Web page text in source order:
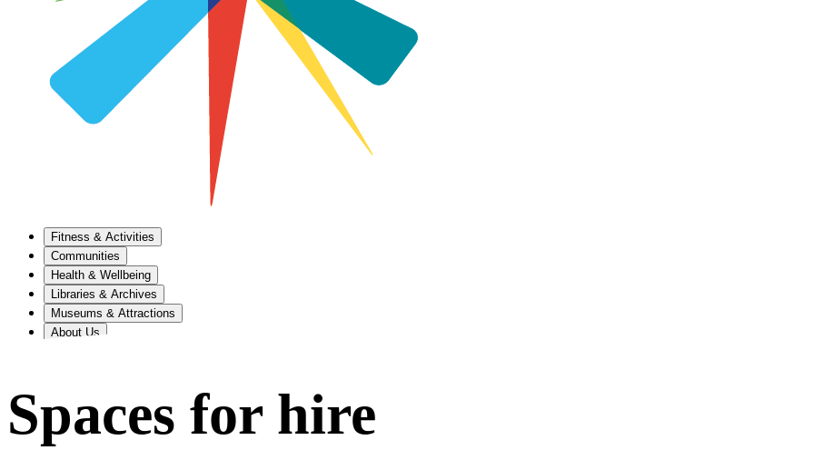
Fitness & Activities
Communities
Health & Wellbeing
Libraries & Archives
Museums & Attractions
About Us
Spaces for hire